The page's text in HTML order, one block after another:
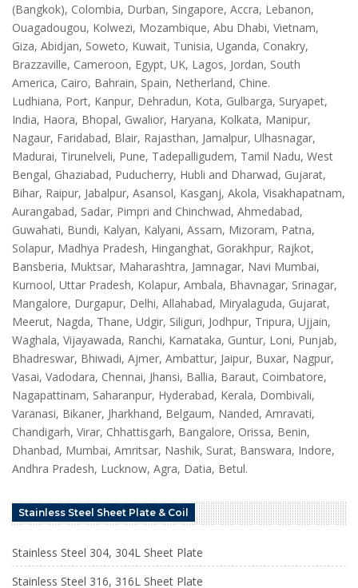
(Bangkok), Colombia, Durban, Singapore, Accra, Lebanon,
Ouagadougou, Kolwezi, Mozambique, Abu Dhabi, Vietnam,
Giza, Abidjan, Soweto, Kuwait, Tunisia, Uganda, Conakry,
Brazzaville, Cameroon, Egypt, UK, Lagos, Jordan, South
America, Cairo, Bahrain, Spain, Netherland, Chine.
Ludhiana, Port, Kanpur, Dehradun, Kota, Gulbarga, Suryapet,
India, Haora, Bhopal, Gwalior, Haryana, Kolkata, Manipur,
Nagaur, Faridabad, Blair, Rajasthan, Jamalpur, Ulhasnagar,
Madurai, Tirunelveli, Pune, Tadepalligudem, Tamil Nadu, West
Bengal, Ghaziabad, Puducherry, Hubli and Dharwad, Gujarat,
Bihar, Raipur, Jabalpur, Asansol, Kasganj, Akola, Visakhapatnam,
Aurangabad, Sadar, Pimpri and Chinchwad, Ahmedabad,
Guwahati, Bundi, Kalyan, Kalyani, Assam, Mizoram, Patna,
Solapur, Madhya Pradesh, Hinganghat, Gorakhpur, Rajkot,
Bansberia, Muktsar, Maharashtra, Jamnagar, Navi Mumbai,
Kurnool, Uttar Pradesh, Kolapur, Ambala, Bhavnagar, Srinagar,
Mangalore, Durgapur, Delhi, Allahabad, Miryalaguda, Gujarat,
Meerut, Nagda, Thane, Udgir, Siliguri, Jodhpur, Tripura, Ujjain,
Waghala, Vijayawada, Ranchi, Karnataka, Guntur, Loni, Punjab,
Bhadreswar, Bhiwadi, Ajmer, Ambattur, Jaipur, Buxar, Nagpur,
Vasai, Vadodara, Chennai, Jhansi, Ballia, Baraut, Coimbatore,
Nagapattinam, Saharanpur, Hyderabad, Kerala, Dombivali,
Varanasi, Bikaner, Jharkhand, Belgaum, Nanded, Amravati,
Chandigarh, Virar, Chhattisgarh, Bangalore, Orissa, Benin,
Dhanbad, Mumbai, Amritsar, Nashik, Surat, Banswara, Indore,
Andhra Pradesh, Lucknow, Agra, Datia, Betul.
Stainless Steel Sheet Plate & Coil
Stainless Steel 304, 304L Sheet Plate
Stainless Steel 316, 316L Sheet Plate